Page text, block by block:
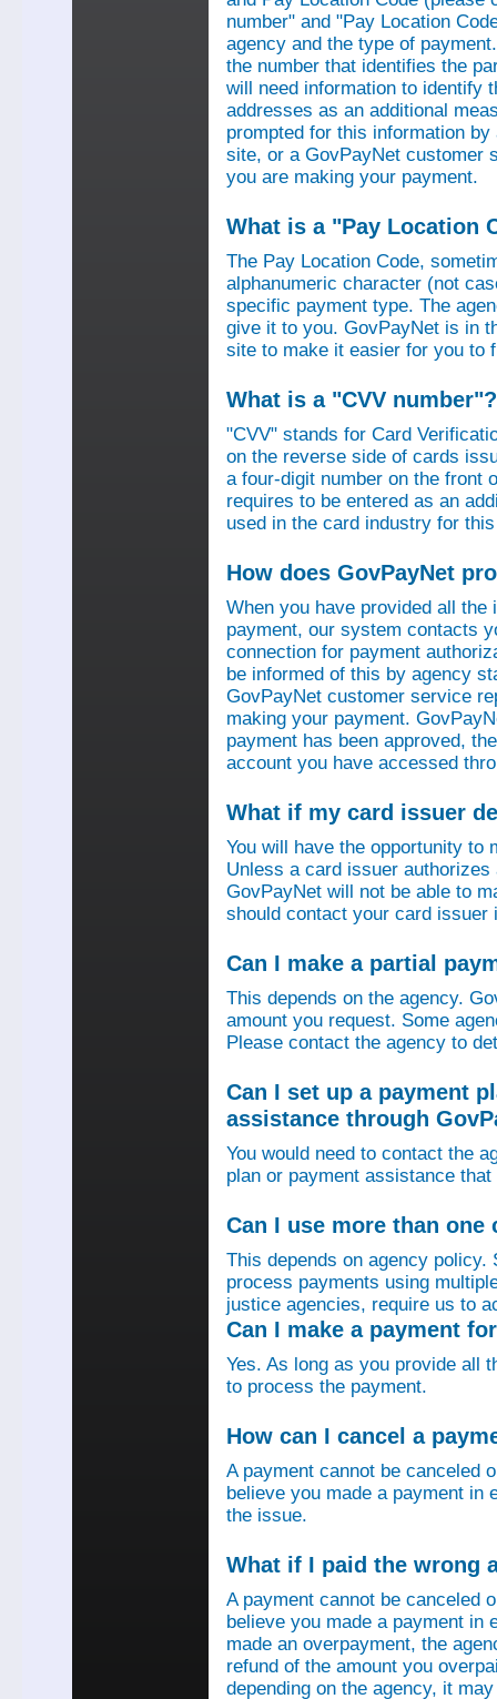
number" and "Pay Location
agency and the type of
the number that identifies the
will need information to identify
addresses as an additional
prompted for this information
site, or a GovPayNet customer
you are making your payment.
What is a "Pay Location
The Pay Location Code,
alphanumeric character (not
specific payment type. The
give it to you. GovPayNet is in
site to make it easier for you to
What is a "CVV number"?
"CVV" stands for Card
on the reverse side of cards
a four-digit number on the front
requires to be entered as an
used in the card industry for
How does GovPayNet
When you have provided all
payment, our system contacts
connection for payment
be informed of this by agency
GovPayNet customer service
making your payment.
payment has been approved,
account you have accessed
What if my card issuer
You will have the opportunity to
Unless a card issuer
GovPayNet will not be able to
should contact your card
Can I make a partial
This depends on the agency.
amount you request. Some
Please contact the agency to
Can I set up a payment
assistance through
You would need to contact the
plan or payment assistance
Can I use more than one
This depends on agency
process payments using
justice agencies, require us to
Can I make a payment
Yes. As long as you provide all
to process the payment.
How can I cancel a
A payment cannot be canceled
believe you made a payment in
the issue.
What if I paid the wrong
A payment cannot be canceled
believe you made a payment in
made an overpayment, the
refund of the amount you
depending on the agency, it